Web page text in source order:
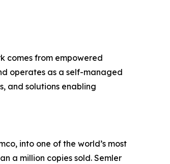
comes from empowered
operates as a self-managed
and solutions enabling
into one of the world’s most
a million copies sold. Semler